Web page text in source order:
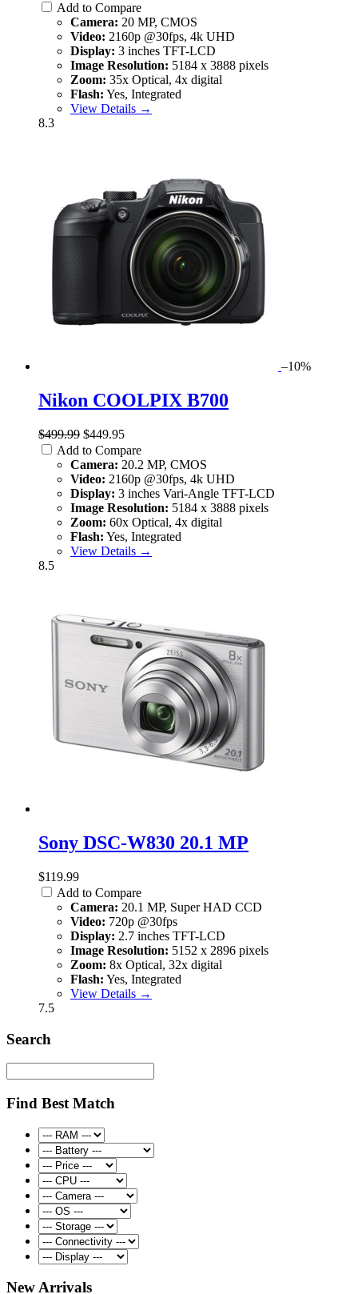
Add to Compare
Camera: 20 MP, CMOS
Video: 2160p @30fps, 4k UHD
Display: 3 inches TFT-LCD
Image Resolution: 5184 x 3888 pixels
Zoom: 35x Optical, 4x digital
Flash: Yes, Integrated
View Details →
8.3
–10%
Nikon COOLPIX B700
$499.99 $449.95
Add to Compare
Camera: 20.2 MP, CMOS
Video: 2160p @30fps, 4k UHD
Display: 3 inches Vari-Angle TFT-LCD
Image Resolution: 5184 x 3888 pixels
Zoom: 60x Optical, 4x digital
Flash: Yes, Integrated
View Details →
8.5
Sony DSC-W830 20.1 MP
$119.99
Add to Compare
Camera: 20.1 MP, Super HAD CCD
Video: 720p @30fps
Display: 2.7 inches TFT-LCD
Image Resolution: 5152 x 2896 pixels
Zoom: 8x Optical, 32x digital
Flash: Yes, Integrated
View Details →
7.5
Search
Find Best Match
New Arrivals